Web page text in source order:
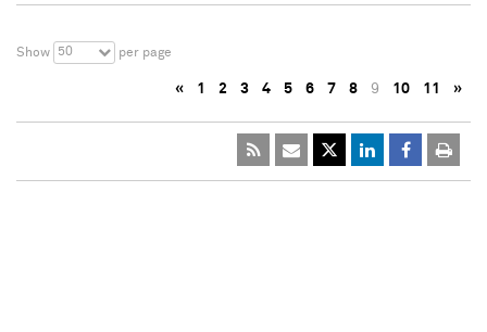
Show 50 per page
« 1 2 3 4 5 6 7 8 9 10 11 »